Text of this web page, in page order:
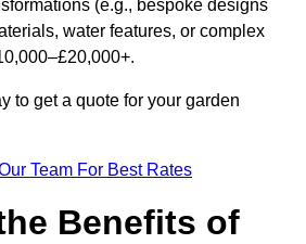
(e.g., bespoke designs
water features, or complex
to get a quote for your garden
Team For Best Rates
Benefits of